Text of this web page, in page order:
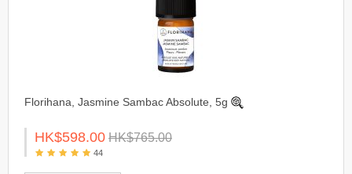
Florihana, Jasmine Sambac Absolute, 5g
HK$598.00 HK$765.00
44